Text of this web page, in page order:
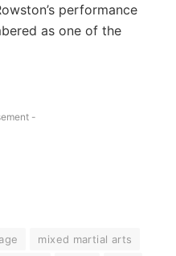
performance
as one of the
-
mixed martial arts